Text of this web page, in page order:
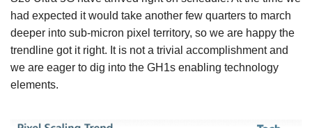
had expected it would take another few quarters to march
deeper into sub-micron pixel territory, so we are happy the
trendline got it right. It is not a trivial accomplishment and
we are eager to dig into the GH1s enabling technology
elements.